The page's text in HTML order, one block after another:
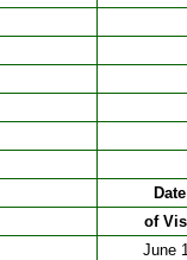
Date
of
June